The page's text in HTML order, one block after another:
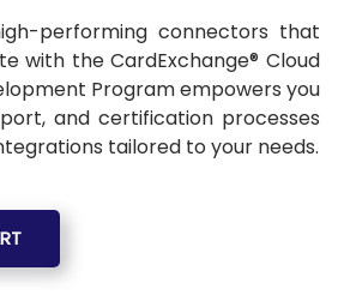
performing connectors that
with the CardExchange® Cloud
Program empowers you
and certification processes
tailored to your needs.